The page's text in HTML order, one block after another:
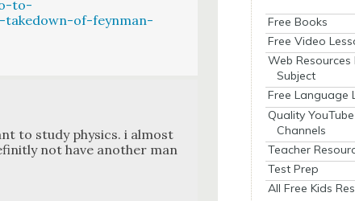
to-
of-feynman-
to study physics. i almost
not have anoth­er man
Free Books
Free Video
Web Resources
Subject
Free Language
Quality YouTube
Channels
Teacher
Test Prep
All Free Kids